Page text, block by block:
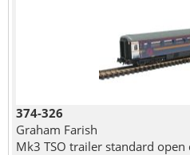
374-326
Graham Farish
Mk3 TSO trailer standard open